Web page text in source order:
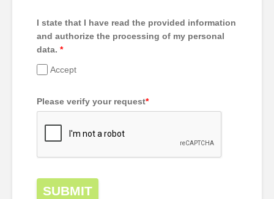
I state that I have read the provided information
and authorize the processing of my personal
data. *
Accept
Please verify your request*
SUBMIT